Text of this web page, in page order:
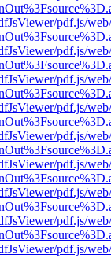
pdf.js/
pdf.js/
pdf.js/
pdf.js/
pdf.js/
pdf.js/
pdf.js/
pdf.js/
pdf.js/